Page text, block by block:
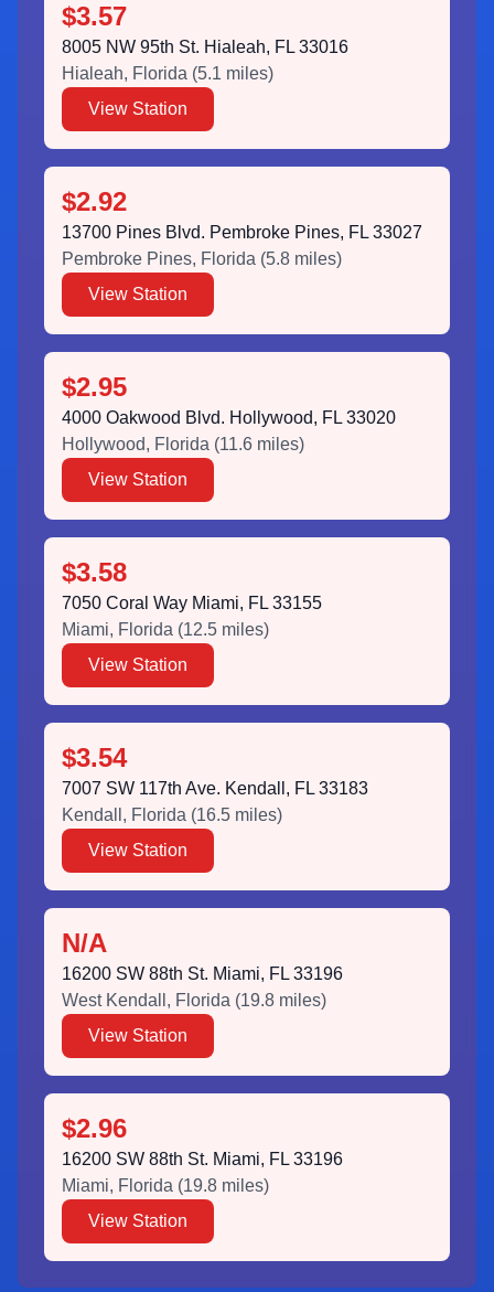
$3.57
8005 NW 95th St. Hialeah, FL 33016
Hialeah, Florida (5.1 miles)
View Station
$2.92
13700 Pines Blvd. Pembroke Pines, FL 33027
Pembroke Pines, Florida (5.8 miles)
View Station
$2.95
4000 Oakwood Blvd. Hollywood, FL 33020
Hollywood, Florida (11.6 miles)
View Station
$3.58
7050 Coral Way Miami, FL 33155
Miami, Florida (12.5 miles)
View Station
$3.54
7007 SW 117th Ave. Kendall, FL 33183
Kendall , Florida (16.5 miles)
View Station
N/A
16200 SW 88th St. Miami, FL 33196
West Kendall , Florida (19.8 miles)
View Station
$2.96
16200 SW 88th St. Miami, FL 33196
Miami, Florida (19.8 miles)
View Station